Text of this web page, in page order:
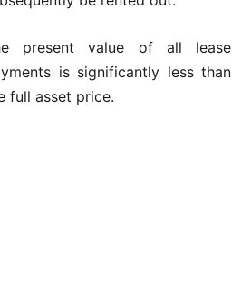
present value of all lease
is significantly less than
full asset price.